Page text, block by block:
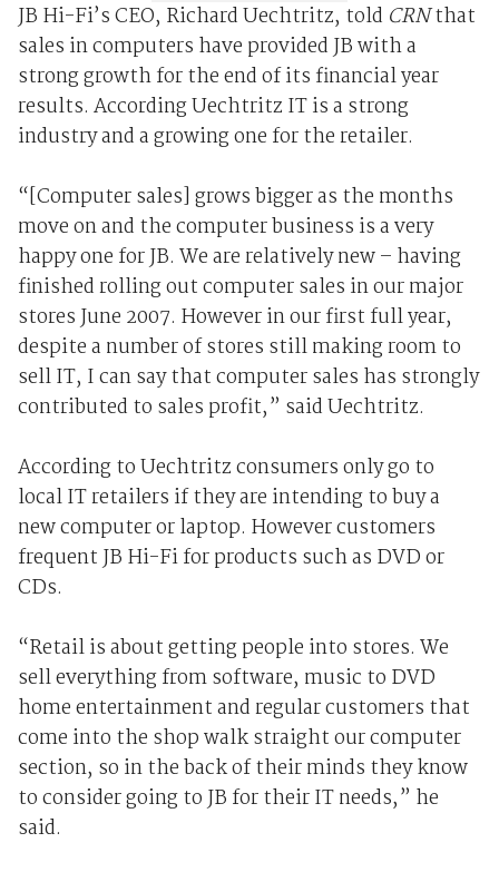
JB Hi-Fi’s CEO, Richard Uechtritz, told CRNthat
sales in computers have provided JB with a
strong growth for the end of its financial year
results. According Uechtritz IT is a strong
industry and a growing one for the retailer.
“[Computer sales] grows bigger as the months
move on and the computer business is a very
happy one for JB. We are relatively new – having
finished rolling out computer sales in our major
stores June 2007. However in our first full year,
despite a number of stores still making room to
sell IT, I can say that computer sales has strongly
contributed to sales profit,” said Uechtritz.
According to Uechtritz consumers only go to
local IT retailers if they are intending to buy a
new computer or laptop. However customers
frequent JB Hi-Fi for products such as DVD or
CDs.
“Retail is about getting people into stores. We
sell everything from software, music to DVD
home entertainment and regular customers that
come into the shop walk straight our computer
section, so in the back of their minds they know
to consider going to JB for their IT needs,” he
said.